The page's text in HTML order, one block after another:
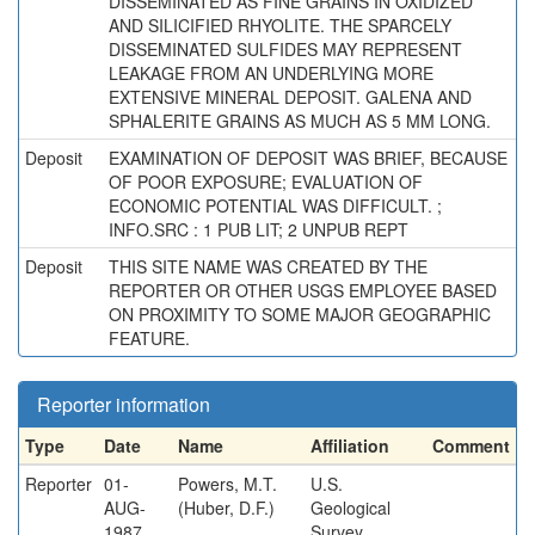
AND SILICIFIED RHYOLITE. THE SPARCELY
DISSEMINATED SULFIDES MAY REPRESENT
LEAKAGE FROM AN UNDERLYING MORE
EXTENSIVE MINERAL DEPOSIT. GALENA AND
SPHALERITE GRAINS AS MUCH AS 5 MM LONG.
Deposit
EXAMINATION OF DEPOSIT WAS BRIEF, BECAUSE
OF POOR EXPOSURE; EVALUATION OF
ECONOMIC POTENTIAL WAS DIFFICULT. ;
INFO.SRC : 1 PUB LIT; 2 UNPUB REPT
Deposit
THIS SITE NAME WAS CREATED BY THE
REPORTER OR OTHER USGS EMPLOYEE BASED
ON PROXIMITY TO SOME MAJOR GEOGRAPHIC
FEATURE.
Reporter information
Type Date Name Affiliation
Comment
Reporter 01-
AUG-
Powers, M.T.
(Huber, D.F.)
U.S.
Geological